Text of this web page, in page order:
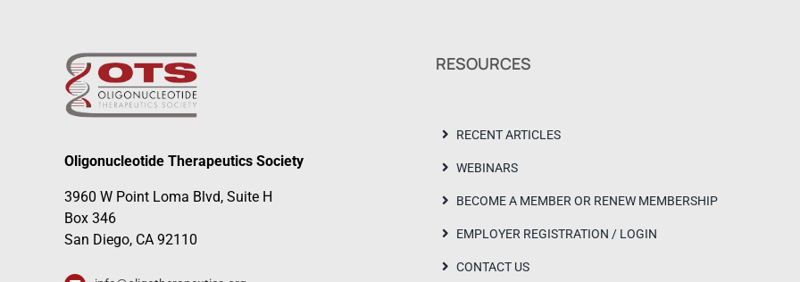
Oligonucleotide Therapeutics Society
3960 W Point Loma Blvd, Suite H
Box 346
San Diego, CA 92110
RESOURCES
RECENT ARTICLES
WEBINARS
BECOME A MEMBER OR RENEW MEMBERSHIP
EMPLOYER REGISTRATION / LOGIN
CONTACT US